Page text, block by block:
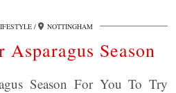
NOTTINGHAM
Asparagus Season
Season For You To Try